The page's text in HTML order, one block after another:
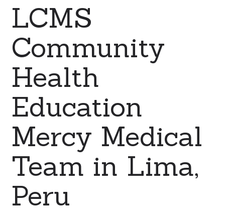
LCMS
Community
Health
Education
Mercy Medical
Team in Lima,
Peru